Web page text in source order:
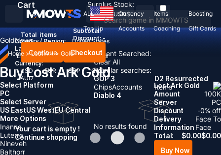
Recent Searched:
Clear All
Popular searches:
GOP 3
ChipsAccounts
D2 Resurrected
Items
Diablo 4
No results found
ALL Currency Items
Boosting
Top Up
Accounts Coaching Gift Cards
USD$
Country / Region:
United States
Language:
English DeutschFrançaisEspañol
Currency:
USD
EUR GBP
CAD
AUD
Cart
Total items
Subtotal:
Discount: -
Continue Checkout
Your cart is empty !
Continue shopping
Surplus Stock:
GoldNews
Home > Lost Ark> Gold
Buy Lost Ark Gold
Select Platform
PC
Select Server
US EastUS WestEU Central
More Options
Inanna
Luterra
Nineveh
Balthorr
Lost Ark Gold
Amount
100K
Server
PC
Discount
-0% off
Delivery
Information
Face To
Face
Total:
$0.00$0.00
Buy Now